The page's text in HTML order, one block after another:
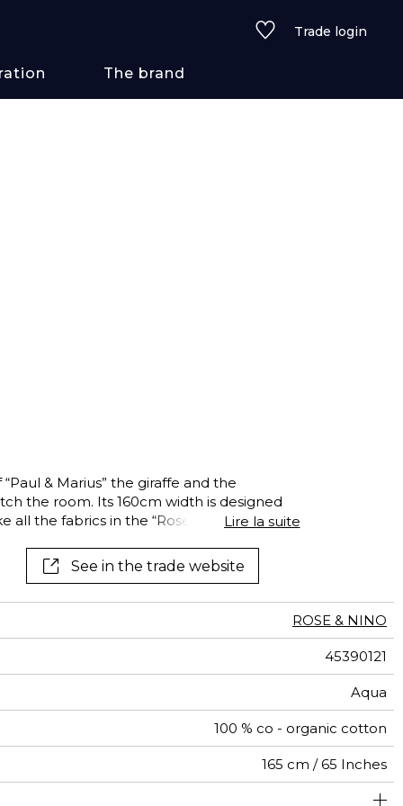
Trade login
The brand
& Marius” the giraffe and the
the room. Its 160cm width is designed
all the fabrics in the “Rose & Nino”Lire la suite
See in the trade website
ROSE & NINO
45390121
Aqua
100 % co - organic cotton
165 cm / 65 Inches
<3%
Straight match
Non-railroaded
171
India